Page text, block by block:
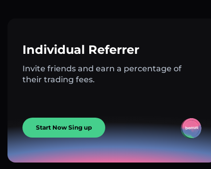
Individual Referrer
Invite friends and earn a percentage of
their trading fees.
Start Now Sing up